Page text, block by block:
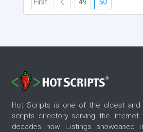
First 49 50
Hot Scripts is one of the oldest and
scripts directory serving the
decades now. Listings showcased